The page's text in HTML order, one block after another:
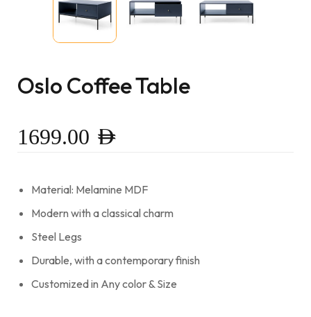
Oslo Coffee Table
1699.00 AED
Material: Melamine MDF
Modern with a classical charm
Steel Legs
Durable, with a contemporary finish
Customized in Any color & Size